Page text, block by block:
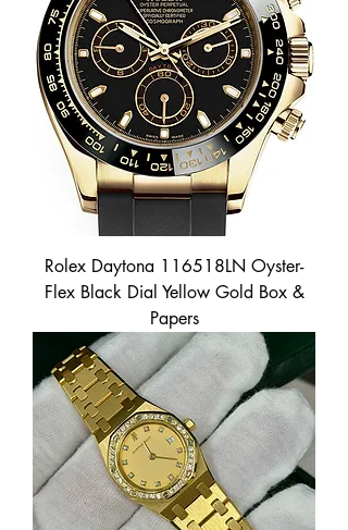
Rolex Daytona 116518LN Oyster-
Flex Black Dial Yellow Gold Box &
Papers